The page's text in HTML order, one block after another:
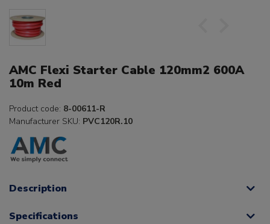
AMC Flexi Starter Cable 120mm2 600A
10m Red
Product code: 8-00611-R
Manufacturer SKU: PVC120R.10
Description
Specifications